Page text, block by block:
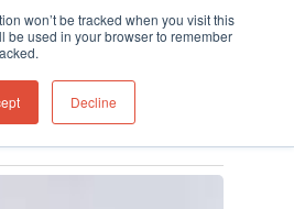
won’t be tracked when you visit this
be used in your browser to remember
Decline
Archives -
UK